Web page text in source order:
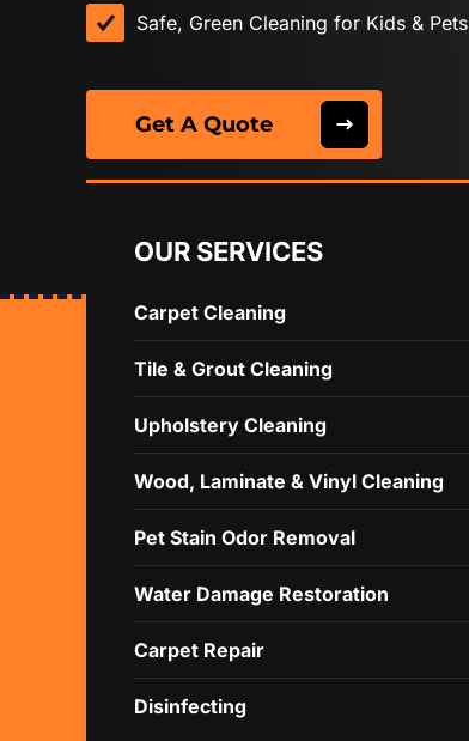
Safe, Green Cleaning for Kids & Pets
Get A Quote
OUR SERVICES
Carpet Cleaning
Tile & Grout Cleaning
Upholstery Cleaning
Wood, Laminate & Vinyl Cleaning
Pet Stain Odor Removal
Water Damage Restoration
Carpet Repair
Disinfecting